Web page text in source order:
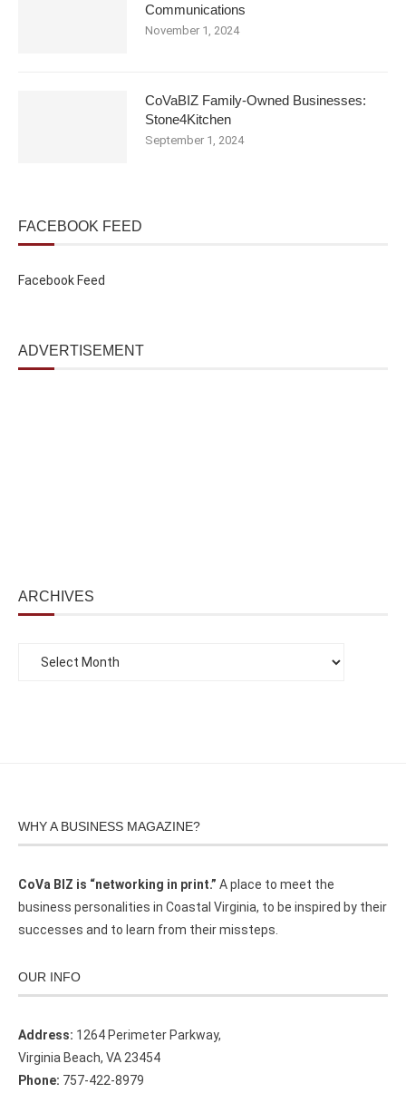
Communications
November 1, 2024
CoVaBIZ Family-Owned Businesses:
Stone4Kitchen
September 1, 2024
FACEBOOK FEED
Facebook Feed
ADVERTISEMENT
ARCHIVES
WHY A BUSINESS MAGAZINE?
CoVa BIZ is “networking in print.” A place to meet the
business personalities in Coastal Virginia, to be inspired by their
successes and to learn from their missteps.
OUR INFO
Address: 1264 Perimeter Parkway,
Virginia Beach, VA 23454
Phone: 757-422-8979